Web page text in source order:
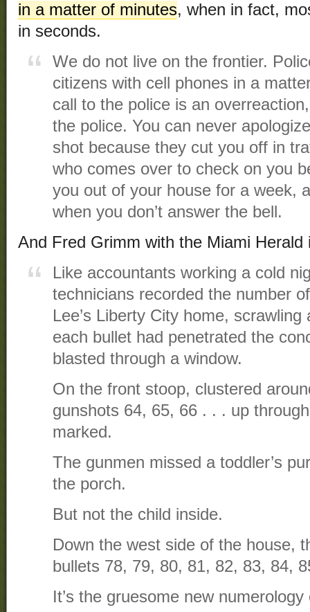
in a matter of minutes, when in fact,
in seconds.
We do not live on the frontier.
citizens with cell phones in a
call to the police is an
the police. You can never
shot because they cut you off in
who comes over to check on you
you out of your house for a week,
when you don’t answer the bell.
And Fred Grimm with the Miami
Like accountants working a cold
technicians recorded the number
Lee’s Liberty City home,
each bullet had penetrated the
blasted through a window.
On the front stoop, clustered
gunshots 64, 65, 66 . . . up
marked.
The gunmen missed a toddler’s
the porch.
But not the child inside.
Down the west side of the house,
bullets 78, 79, 80, 81, 82, 83, 84,
It’s the gruesome new